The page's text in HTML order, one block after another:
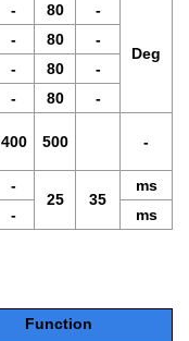
- 80 -
Deg
- 80
-
- 80
-
- 80
-
400 500 -
-
25
35
ms
- ms
Function